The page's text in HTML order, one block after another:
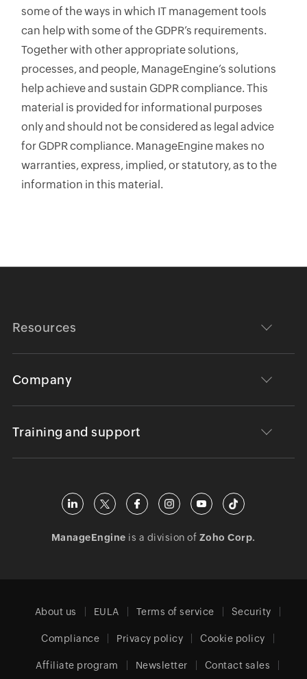
some of the ways in which IT management tools
can help with some of the GDPR’s requirements.
Together with other appropriate solutions,
processes, and people, ManageEngine’s solutions
help achieve and sustain GDPR compliance. This
material is provided for informational purposes
only and should not be considered as legal advice
for GDPR compliance. ManageEngine makes no
warranties, express, implied, or statutory, as to the
information in this material.
Resources
Company
Training and support
ManageEngine is a division of Zoho Corp.
About us EULA Terms of service Security
Compliance Privacy policy Cookie policy
Affiliate program Newsletter Contact sales